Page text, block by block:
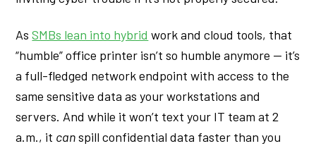
AsSMBs lean into hybrid work and cloud tools, that
“humble” office printer isn’t so humble anymore — it’s
a full-fledged network endpoint with access to the
same sensitive data as your workstations and
servers. And while it won’t text your IT team at 2
a.m., it canspill confidential data faster than you